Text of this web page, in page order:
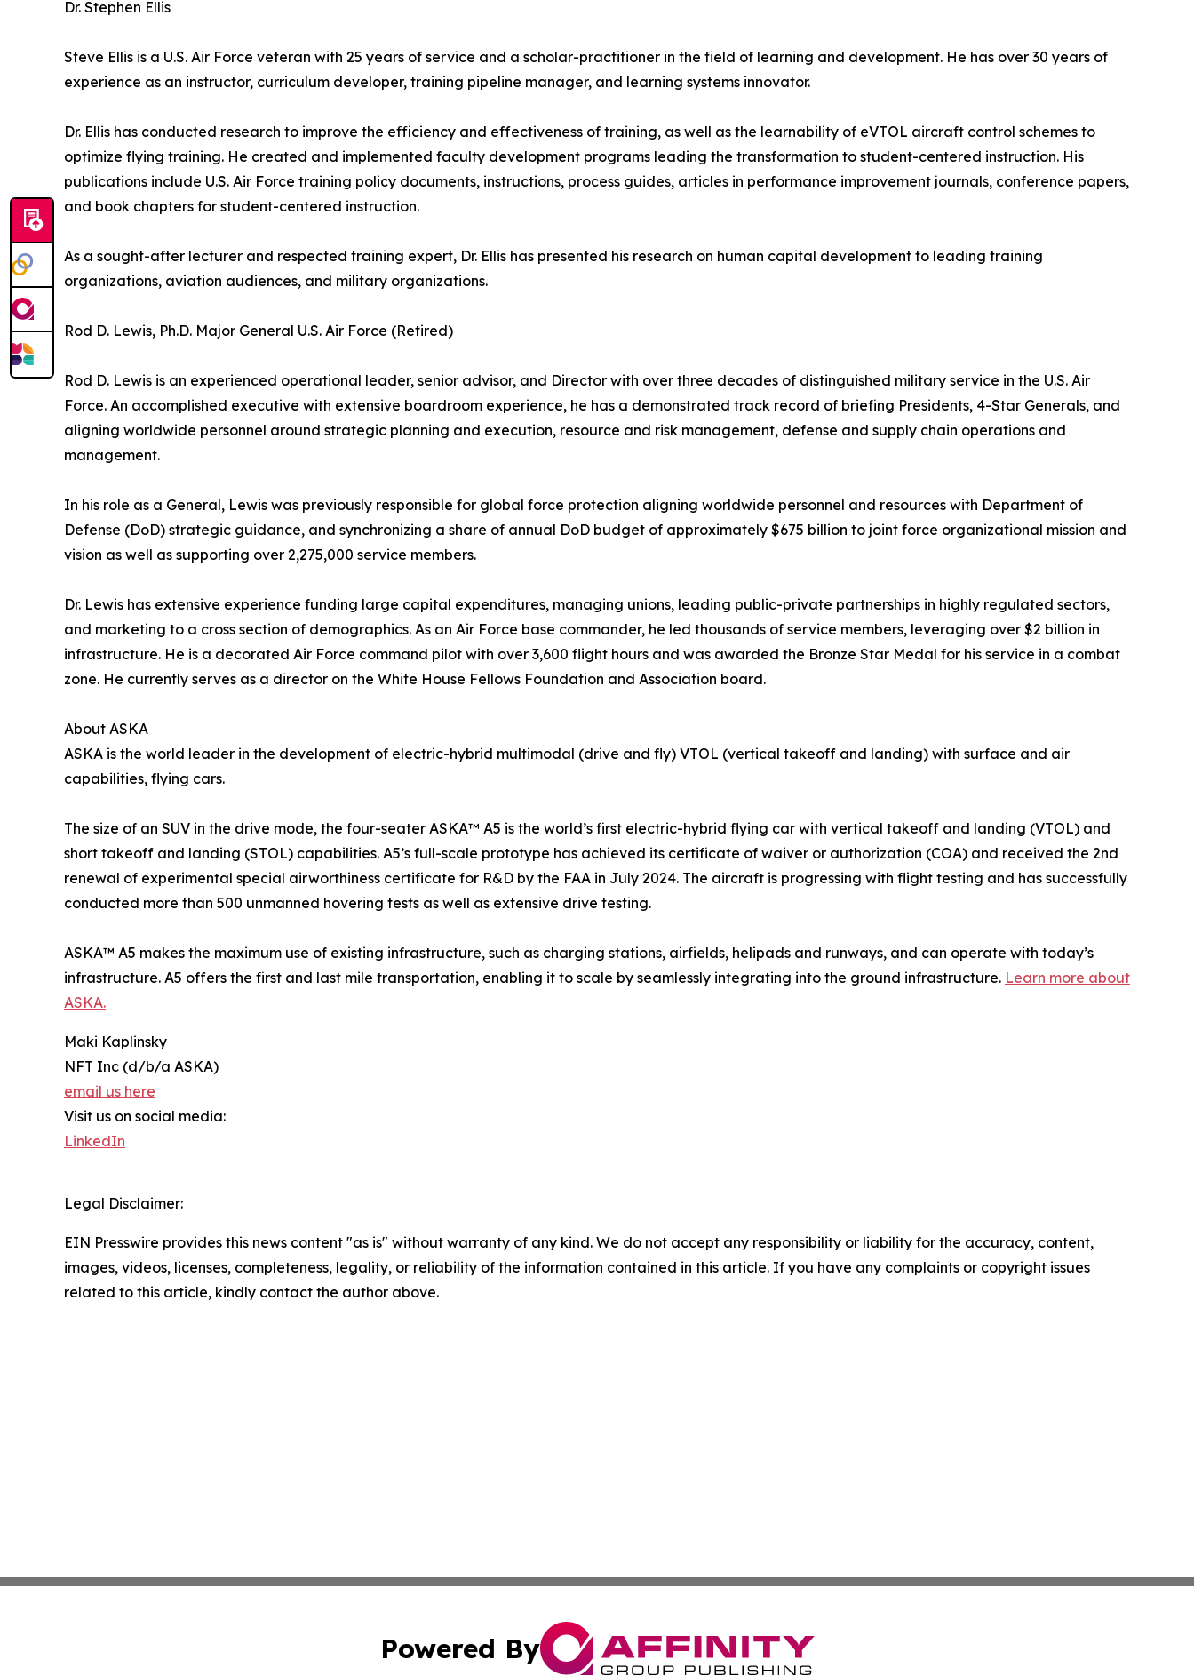
Dr. Stephen Ellis
Steve Ellis is a U.S. Air Force veteran with 25 years of service and a scholar-practitioner in the field of learning and development. He has over 30 years of
experience as an instructor, curriculum developer, training pipeline manager, and learning systems innovator.
Dr. Ellis has conducted research to improve the efficiency and effectiveness of training, as well as the learnability of eVTOL aircraft control schemes to
optimize flying training. He created and implemented faculty development programs leading the transformation to student-centered instruction. His
publications include U.S. Air Force training policy documents, instructions, process guides, articles in performance improvement journals, conference papers,
and book chapters for student-centered instruction.
As a sought-after lecturer and respected training expert, Dr. Ellis has presented his research on human capital development to leading training
organizations, aviation audiences, and military organizations.
Rod D. Lewis, Ph.D. Major General U.S. Air Force (Retired)
Rod D. Lewis is an experienced operational leader, senior advisor, and Director with over three decades of distinguished military service in the U.S. Air
Force. An accomplished executive with extensive boardroom experience, he has a demonstrated track record of briefing Presidents, 4-Star Generals, and
aligning worldwide personnel around strategic planning and execution, resource and risk management, defense and supply chain operations and
management.
In his role as a General, Lewis was previously responsible for global force protection aligning worldwide personnel and resources with Department of
Defense (DoD) strategic guidance, and synchronizing a share of annual DoD budget of approximately $675 billion to joint force organizational mission and
vision as well as supporting over 2,275,000 service members.
Dr. Lewis has extensive experience funding large capital expenditures, managing unions, leading public-private partnerships in highly regulated sectors,
and marketing to a cross section of demographics. As an Air Force base commander, he led thousands of service members, leveraging over $2 billion in
infrastructure. He is a decorated Air Force command pilot with over 3,600 flight hours and was awarded the Bronze Star Medal for his service in a combat
zone. He currently serves as a director on the White House Fellows Foundation and Association board.
About ASKA
ASKA is the world leader in the development of electric-hybrid multimodal (drive and fly) VTOL (vertical takeoff and landing) with surface and air
capabilities, flying cars.
The size of an SUV in the drive mode, the four-seater ASKA™ A5 is the world’s first electric-hybrid flying car with vertical takeoff and landing (VTOL) and
short takeoff and landing (STOL) capabilities. A5’s full-scale prototype has achieved its certificate of waiver or authorization (COA) and received the 2nd
renewal of experimental special airworthiness certificate for R&D by the FAA in July 2024. The aircraft is progressing with flight testing and has successfully
conducted more than 500 unmanned hovering tests as well as extensive drive testing.
ASKA™ A5 makes the maximum use of existing infrastructure, such as charging stations, airfields, helipads and runways, and can operate with today’s
infrastructure. A5 offers the first and last mile transportation, enabling it to scale by seamlessly integrating into the ground infrastructure. Learn more about
ASKA.
Maki Kaplinsky
NFT Inc (d/b/a ASKA)
email us here
Visit us on social media:
LinkedIn
Legal Disclaimer:
EIN Presswire provides this news content "as is" without warranty of any kind. We do not accept any responsibility or liability for the accuracy, content,
images, videos, licenses, completeness, legality, or reliability of the information contained in this article. If you have any complaints or copyright issues
related to this article, kindly contact the author above.
Powered By